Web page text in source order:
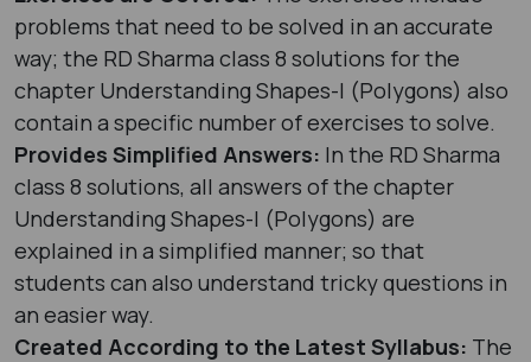
problems that need to be solved in an accurate
way; the RD Sharma class 8 solutions for the
chapter Understanding Shapes-I (Polygons) also
contain a specific number of exercises to solve.
Provides Simplified Answers: In the RD Sharma
class 8 solutions, all answers of the chapter
Understanding Shapes-I (Polygons) are
explained in a simplified manner; so that
students can also understand tricky questions in
an easier way.
Created According to the Latest Syllabus: The